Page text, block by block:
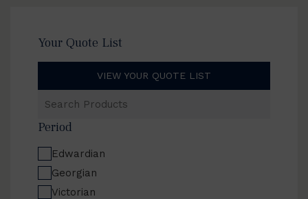
Your Quote List
VIEW YOUR QUOTE LIST
Products
Period
Edwardian
Georgian
Victorian